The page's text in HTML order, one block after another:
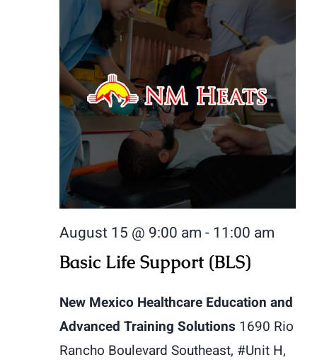
August 15 @ 9:00 am-11:00 am
Basic Life Support (BLS)
New Mexico Healthcare Education and
Advanced Training Solutions 1690 Rio
Rancho Boulevard Southeast, #Unit H,